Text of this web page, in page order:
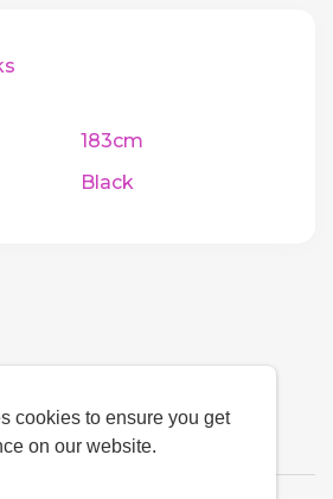
cookies to ensure you get
on our website.
183cm
Black